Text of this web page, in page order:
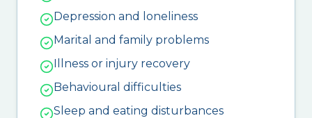
Depression and loneliness
Marital and family problems
Illness or injury recovery
Behavioural difficulties
Sleep and eating disturbances